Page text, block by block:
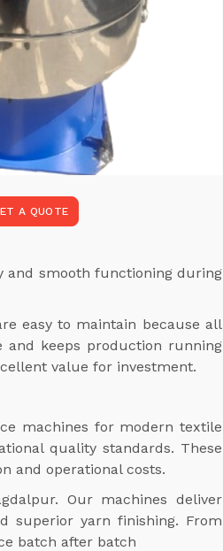
A QUOTE
and smooth functioning during
easy to maintain because all
and keeps production running
value for investment.
machines for modern textile
quality standards. These
and operational costs.
Our machines deliver
superior yarn finishing. From
batch after batch